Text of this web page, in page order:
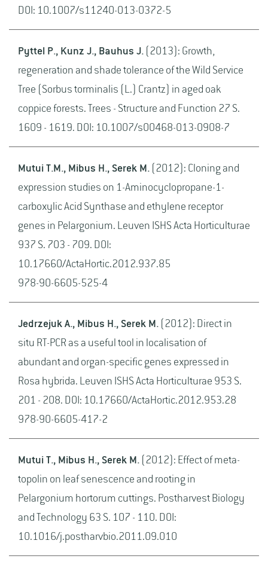
DOI: 10.1007/s11240-013-0372-5
Pyttel P., Kunz J., Bauhus J. (2013): Growth,
regeneration and shade tolerance of the Wild Service
Tree (Sorbus torminalis (L.) Crantz) in aged oak
coppice forests. Trees - Structure and Function 27 S.
1609 - 1619. DOI: 10.1007/s00468-013-0908-7
Mutui T.M., Mibus H., Serek M. (2012): Cloning and
expression studies on 1-Aminocyclopropane-1-
carboxylic Acid Synthase and ethylene receptor
genes in Pelargonium. Leuven ISHS Acta Horticulturae
937 S. 703 - 709. DOI:
10.17660/ActaHortic.2012.937.85
978-90-6605-525-4
Jedrzejuk A., Mibus H., Serek M. (2012): Direct in
situ RT-PCR as a useful tool in localisation of
abundant and organ-specific genes expressed in
Rosa hybrida. Leuven ISHS Acta Horticulturae 953 S.
201 - 208. DOI: 10.17660/ActaHortic.2012.953.28
978-90-6605-417-2
Mutui T., Mibus H., Serek M. (2012): Effect of meta-
topolin on leaf senescence and rooting in
Pelargonium hortorum cuttings. Postharvest Biology
and Technology 63 S. 107 - 110. DOI:
10.1016/j.postharvbio.2011.09.010